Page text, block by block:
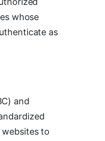
whose
as
and
to